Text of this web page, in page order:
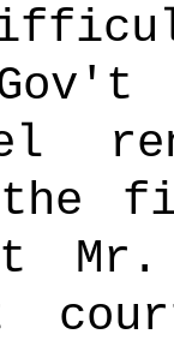
the
Mr.